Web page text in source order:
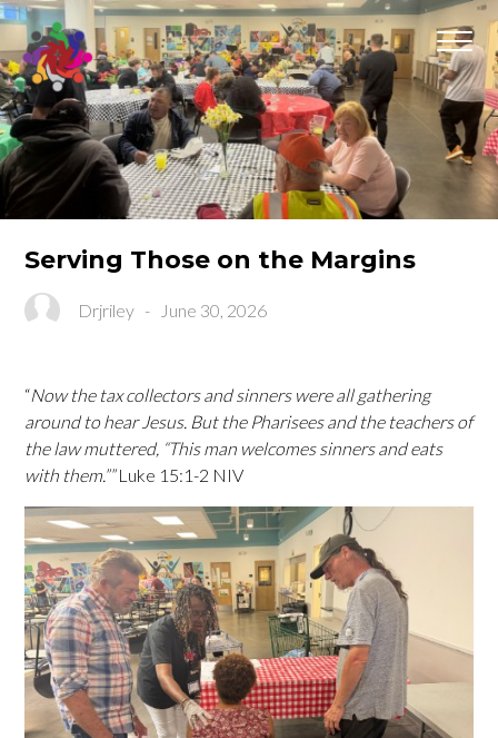
Serving Those on the Margins
Drjriley - June 30, 2026
“Now the tax collectors and sinners were all gathering
around to hear Jesus. But the Pharisees and the teachers of
the law muttered, “This man welcomes sinners and eats
with them.””Luke‬ ‭15‬:‭1‬-‭2‬ ‭NIV‬‬